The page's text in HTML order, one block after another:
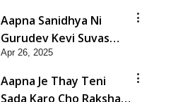
| 01 July, 2023
Aapna Sanidhya Ni
Gurudev Kevi Suvas
Chhe | Kirtan Lyrics |
SMVS Video Kirtan
Apr 26, 2025
Aapna Je Thay Teni
Sada Karo Cho Raksha |